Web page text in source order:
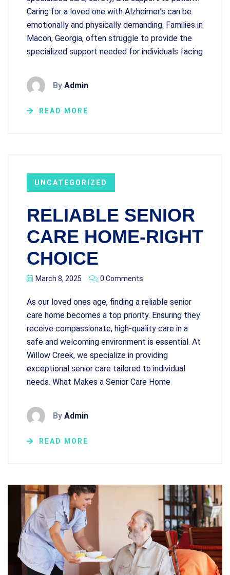
Caring for a loved one with Alzheimer’s can be
emotionally and physically demanding. Families in
Macon, Georgia, often struggle to provide the
specialized support needed for individuals facing
By Admin
READ MORE
UNCATEGORIZED
RELIABLE SENIOR
CARE HOME-RIGHT
CHOICE
March 8, 2025 0 Comments
As our loved ones age, finding a reliable senior
care home becomes a top priority. Ensuring they
receive compassionate, high-quality care in a
safe and welcoming environment is essential. At
Willow Creek, we specialize in providing
exceptional senior care tailored to individual
needs. What Makes a Senior Care Home
By Admin
READ MORE